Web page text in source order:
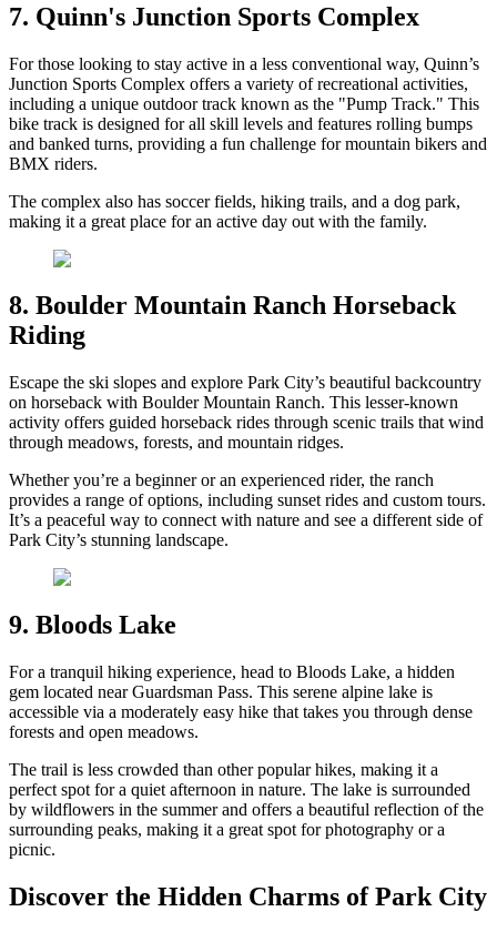
7. Quinn's Junction Sports Complex
For those looking to stay active in a less conventional way, Quinn’s
Junction Sports Complex offers a variety of recreational activities,
including a unique outdoor track known as the "Pump Track." This
bike track is designed for all skill levels and features rolling bumps
and banked turns, providing a fun challenge for mountain bikers and
BMX riders.
The complex also has soccer fields, hiking trails, and a dog park,
making it a great place for an active day out with the family.
8. Boulder Mountain Ranch Horseback
Riding
Escape the ski slopes and explore Park City’s beautiful backcountry
on horseback with Boulder Mountain Ranch. This lesser-known
activity offers guided horseback rides through scenic trails that wind
through meadows, forests, and mountain ridges.
Whether you’re a beginner or an experienced rider, the ranch
provides a range of options, including sunset rides and custom tours.
It’s a peaceful way to connect with nature and see a different side of
Park City’s stunning landscape.
9. Bloods Lake
For a tranquil hiking experience, head to Bloods Lake, a hidden
gem located near Guardsman Pass. This serene alpine lake is
accessible via a moderately easy hike that takes you through dense
forests and open meadows.
The trail is less crowded than other popular hikes, making it a
perfect spot for a quiet afternoon in nature. The lake is surrounded
by wildflowers in the summer and offers a beautiful reflection of the
surrounding peaks, making it a great spot for photography or a
picnic.
Discover the Hidden Charms of Park City